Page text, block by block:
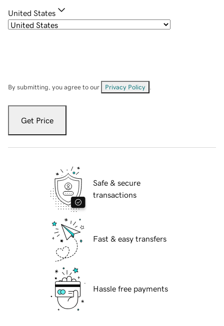
United States
By submitting, you agree to our Privacy Policy
Get Price
Safe & secure
transactions
Fast & easy transfers
Hassle free payments